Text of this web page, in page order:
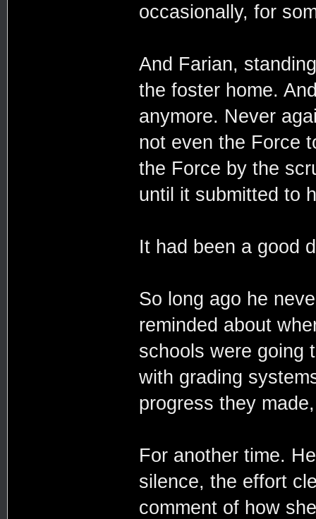
occasionally, for
And Farian,
the foster home.
anymore. Never
not even the Force
the Force by the
until it submitted to
It had been a good
So long ago he
reminded about
schools were going
with grading
progress they
For another time.
silence, the effort
comment of how